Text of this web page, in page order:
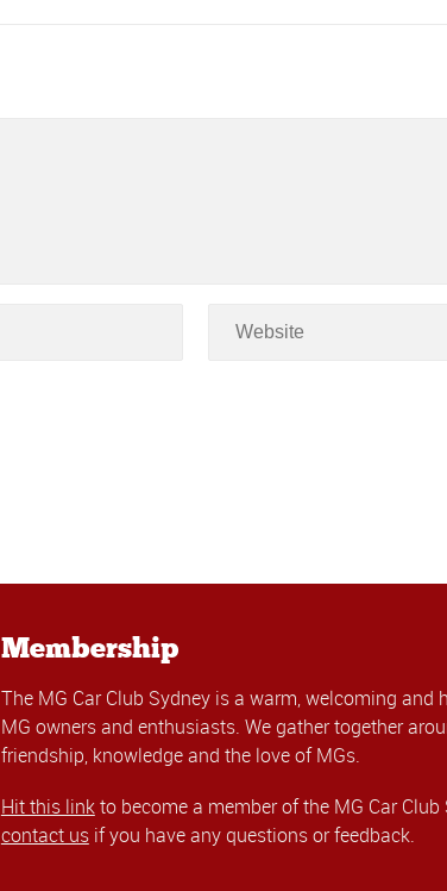
Membership
The MG Car Club Sydney is a warm, welcoming
MG owners and enthusiasts. We gather together
friendship, knowledge and the love of MGs.
Hit this linkto become a member of the MG Car Club
contact usif you have any questions or feedback.